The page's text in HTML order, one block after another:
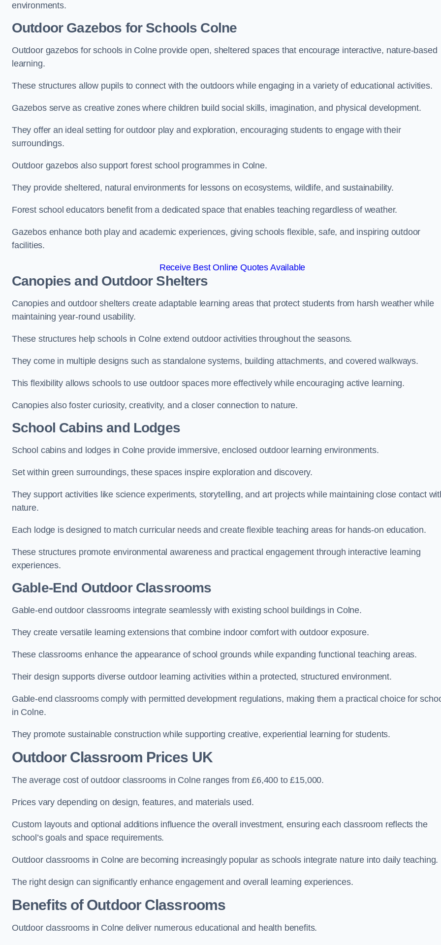
environments.
Outdoor Gazebos for Schools Colne
Outdoor gazebos for schools in Colne provide open, sheltered spaces that encourage interactive, nature-based
learning.
These structures allow pupils to connect with the outdoors while engaging in a variety of educational activities.
Gazebos serve as creative zones where children build social skills, imagination, and physical development.
They offer an ideal setting for outdoor play and exploration, encouraging students to engage with their
surroundings.
Outdoor gazebos also support forest school programmes in Colne.
They provide sheltered, natural environments for lessons on ecosystems, wildlife, and sustainability.
Forest school educators benefit from a dedicated space that enables teaching regardless of weather.
Gazebos enhance both play and academic experiences, giving schools flexible, safe, and inspiring outdoor
facilities.
Receive Best Online Quotes Available
Canopies and Outdoor Shelters
Canopies and outdoor shelters create adaptable learning areas that protect students from harsh weather while
maintaining year-round usability.
These structures help schools in Colne extend outdoor activities throughout the seasons.
They come in multiple designs such as standalone systems, building attachments, and covered walkways.
This flexibility allows schools to use outdoor spaces more effectively while encouraging active learning.
Canopies also foster curiosity, creativity, and a closer connection to nature.
School Cabins and Lodges
School cabins and lodges in Colne provide immersive, enclosed outdoor learning environments.
Set within green surroundings, these spaces inspire exploration and discovery.
They support activities like science experiments, storytelling, and art projects while maintaining close contact
nature.
Each lodge is designed to match curricular needs and create flexible teaching areas for hands-on education.
These structures promote environmental awareness and practical engagement through interactive learning
experiences.
Gable-End Outdoor Classrooms
Gable-end outdoor classrooms integrate seamlessly with existing school buildings in Colne.
They create versatile learning extensions that combine indoor comfort with outdoor exposure.
These classrooms enhance the appearance of school grounds while expanding functional teaching areas.
Their design supports diverse outdoor learning activities within a protected, structured environment.
Gable-end classrooms comply with permitted development regulations, making them a practical choice for
in Colne.
They promote sustainable construction while supporting creative, experiential learning for students.
Outdoor Classroom Prices UK
The average cost of outdoor classrooms in Colne ranges from £6,400 to £15,000.
Prices vary depending on design, features, and materials used.
Custom layouts and optional additions influence the overall investment, ensuring each classroom reflects the
school’s goals and space requirements.
Outdoor classrooms in Colne are becoming increasingly popular as schools integrate nature into daily teaching.
The right design can significantly enhance engagement and overall learning experiences.
Benefits of Outdoor Classrooms
Outdoor classrooms in Colne deliver numerous educational and health benefits.